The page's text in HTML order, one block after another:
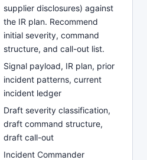
supplier disclosures) against
the IR plan. Recommend
initial severity, command
structure, and call-out list.
Signal payload, IR plan, prior
incident patterns, current
incident ledger
Draft severity classification,
draft command structure,
draft call-out
Incident Commander